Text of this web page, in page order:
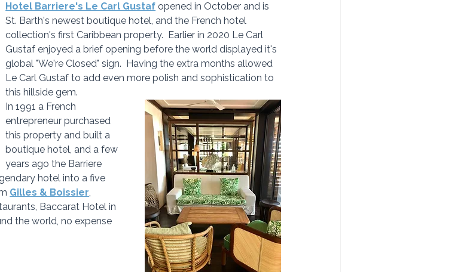
Hotel Barriere's Le Carl Gustaf opened in October and is
St. Barth's newest boutique hotel, and the French hotel
collection's first Caribbean property.  Earlier in 2020 Le Carl
Gustaf enjoyed a brief opening before the world displayed it's
global "We're Closed" sign.  Having the extra months allowed
Le Carl Gustaf to add even more polish and sophistication to
this hillside gem.
In 1991 a French
entrepreneur purchased
this property and built a
boutique hotel, and a few
years ago the Barriere
hotel into a five
Gilles & Boissier,
Baccarat Hotel in
the world, no expense